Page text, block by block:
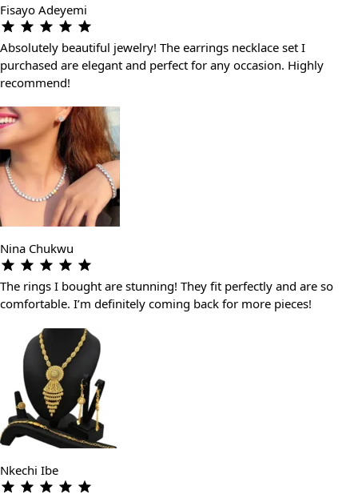
Fisayo Adeyemi
Absolutely beautiful jewelry! The earrings necklace set I
purchased are elegant and perfect for any occasion. Highly
recommend!
Nina Chukwu
The rings I bought are stunning! They fit perfectly and are so
comfortable. I’m definitely coming back for more pieces!
Nkechi Ibe